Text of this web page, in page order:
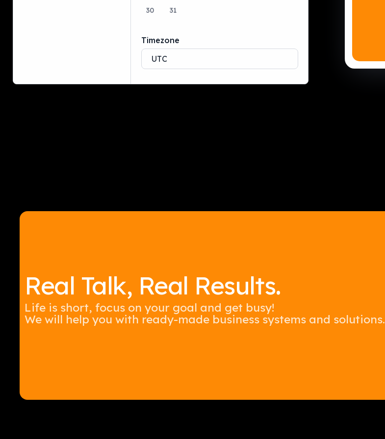
Remote Staff / Virtual Teams
30 31
Timezone
UTC
Real Talk, Real Results.
Life is short, focus on your goal and get busy!
We will help you with ready-made business systems and solutions.